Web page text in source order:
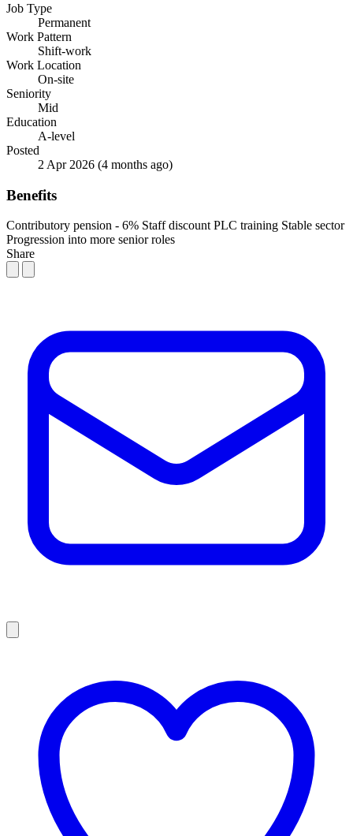
Job Type
Permanent
Work Pattern
Shift-work
Work Location
On-site
Seniority
Mid
Education
A-level
Posted
2 Apr 2026 (4 months ago)
Benefits
Contributory pension - 6% Staff discount PLC training Stable sector
Progression into more senior roles
Share